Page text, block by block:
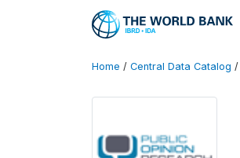
Home / Central Data Catalog /